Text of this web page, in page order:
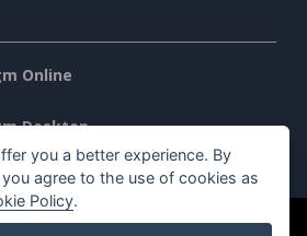
Online
Desktop
you a better experience. By
agree to the use of cookies as
Policy.